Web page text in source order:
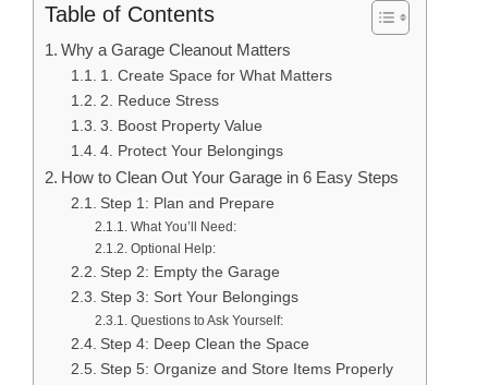
Table of Contents
Why a Garage Cleanout Matters
1. Create Space for What Matters
2. Reduce Stress
3. Boost Property Value
4. Protect Your Belongings
How to Clean Out Your Garage in 6 Easy Steps
Step 1: Plan and Prepare
What You’ll Need:
Optional Help:
Step 2: Empty the Garage
Step 3: Sort Your Belongings
Questions to Ask Yourself:
Step 4: Deep Clean the Space
Step 5: Organize and Store Items Properly